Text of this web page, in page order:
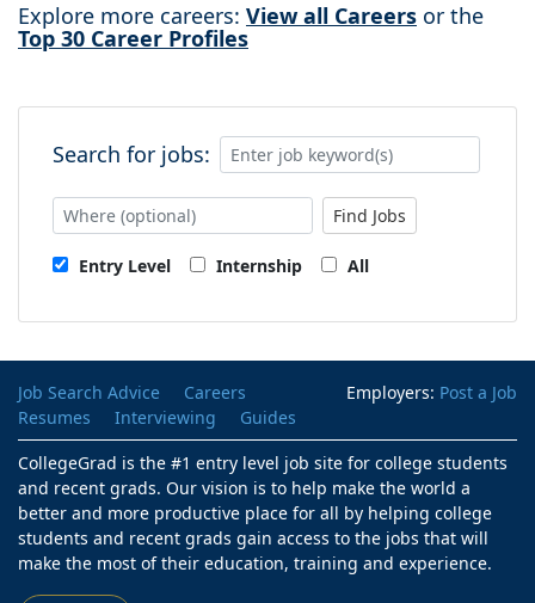
Explore more careers: View all Careers or the
Top 30 Career Profiles
Search for jobs:
Find Jobs
Entry Level Internship All
Employers: Post a Job
Job Search Advice
Careers
Resumes
Interviewing
Guides
CollegeGrad is the #1 entry level job site for college students
and recent grads. Our vision is to help make the world a
better and more productive place for all by helping college
students and recent grads gain access to the jobs that will
make the most of their education, training and experience.